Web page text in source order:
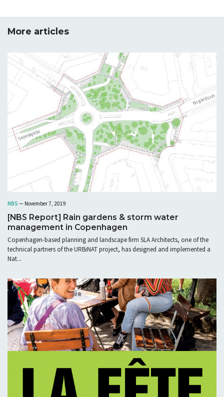
More articles
NBS — November 7, 2019
[NBS Report] Rain gardens & storm water
management in Copenhagen
Copenhagen-based planning and landscape firm SLA Architects, one of the
technical partners of the URBiNAT project, has designed and implemented a
Nat...